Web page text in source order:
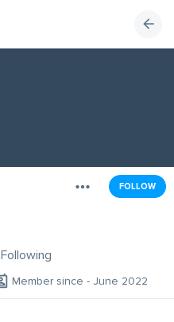
FOLLOW
Following
Member since - June 2022